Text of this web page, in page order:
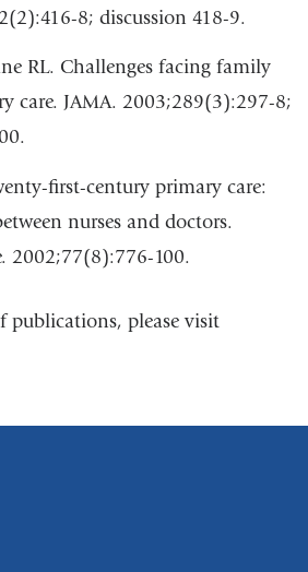
8; discussion 418-9.
RL. Challenges facing family
care. JAMA. 2003;289(3):297-8;
first-century primary care:
nurses and doctors.
2002;77(8):776-100.
publications, please visit